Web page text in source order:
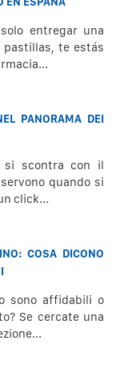
entregar una
pastillas, te estás
PANORAMA DEI
scontra con il
quando si
click...
COSA DICONO
sono affidabili o
Se cercate una